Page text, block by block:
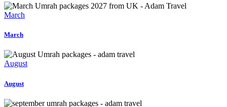
March
March
August
August